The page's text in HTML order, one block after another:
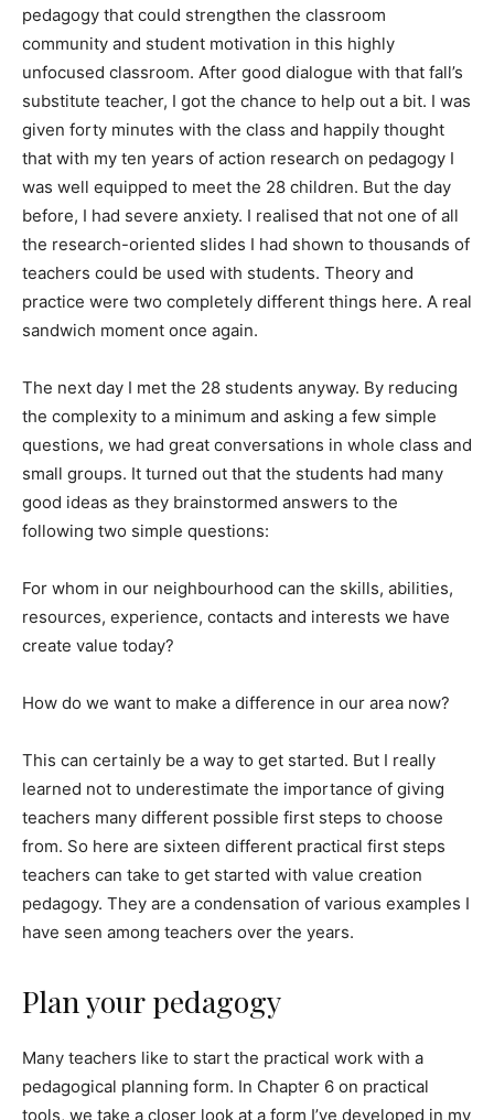
pedagogy that could strengthen the classroom
community and student motivation in this highly
unfocused classroom. After good dialogue with that fall’s
substitute teacher, I got the chance to help out a bit. I was
given forty minutes with the class and happily thought
that with my ten years of action research on pedagogy I
was well equipped to meet the 28 children. But the day
before, I had severe anxiety. I realised that not one of all
the research-oriented slides I had shown to thousands of
teachers could be used with students. Theory and
practice were two completely different things here. A real
sandwich moment once again.
The next day I met the 28 students anyway. By reducing
the complexity to a minimum and asking a few simple
questions, we had great conversations in whole class and
small groups. It turned out that the students had many
good ideas as they brainstormed answers to the
following two simple questions:
For whom in our neighbourhood can the skills, abilities,
resources, experience, contacts and interests we have
create value today?
How do we want to make a difference in our area now?
This can certainly be a way to get started. But I really
learned not to underestimate the importance of giving
teachers many different possible first steps to choose
from. So here are sixteen different practical first steps
teachers can take to get started with value creation
pedagogy. They are a condensation of various examples I
have seen among teachers over the years.
Plan your pedagogy
Many teachers like to start the practical work with a
pedagogical planning form. In Chapter 6 on practical
tools, we take a closer look at a form I’ve developed in my